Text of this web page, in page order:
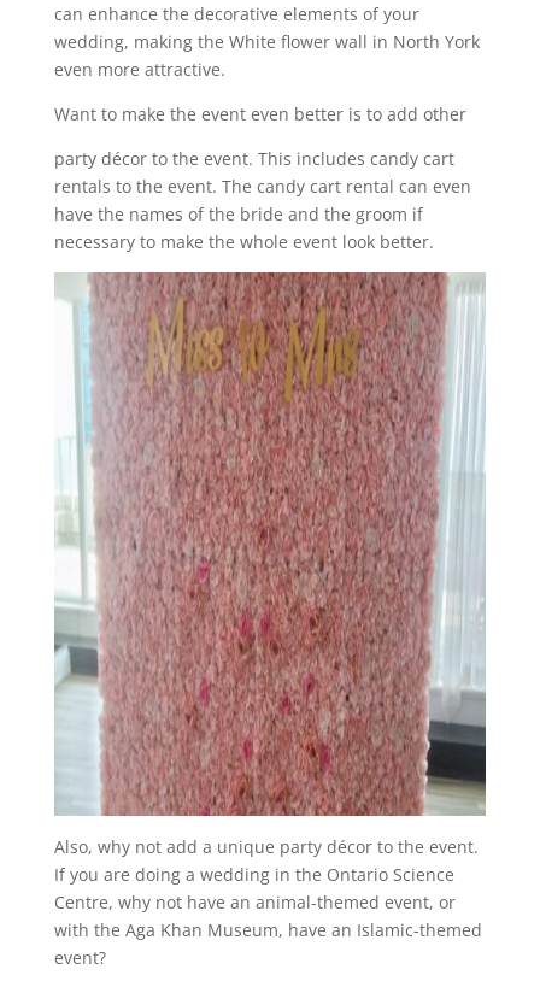
can enhance the decorative elements of your
wedding, making the White flower wall in North York
even more attractive.
Want to make the event even better is to add other
party décor to the event. This includes candy cart
rentals to the event. The candy cart rental can even
have the names of the bride and the groom if
necessary to make the whole event look better.
Also, why not add a unique party décor to the event.
If you are doing a wedding in the Ontario Science
Centre, why not have an animal-themed event, or
with the Aga Khan Museum, have an Islamic-themed
event?